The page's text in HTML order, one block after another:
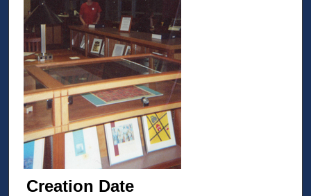
Creation Date